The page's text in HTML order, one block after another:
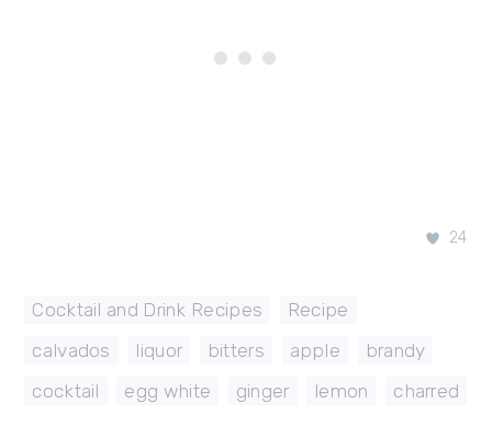
24
Cocktail and Drink Recipes
Recipe
calvados
liquor bitters apple brandy
cocktail
egg white ginger lemon charred